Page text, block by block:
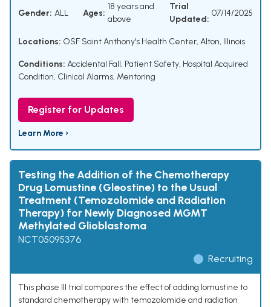
Gender: ALL Ages:
18 years and
above
Trial
Updated:
07/14/2025
Locations: OSF Saint Anthony's Health Center, Alton, Illinois
Conditions: Accidental Fall, Patient Safety, Hospital Acquired
Condition, Clinical Alarms, Mentoring
Register for Updates
Learn More ›
Testing the Addition of the Chemotherapy
Drug Lomustine (Gleostine) to the Usual
Treatment (Temozolomide and Radiation
Therapy) for Newly Diagnosed MGMT
Methylated Glioblastoma
NCT05095376
Recruiting
This phase III trial compares the effect of adding lomustine to
standard chemotherapy with temozolomide and radiation